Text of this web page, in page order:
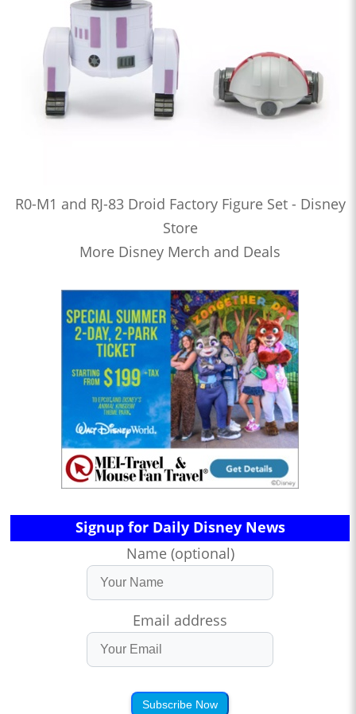
R0-M1 and RJ-83 Droid Factory Figure Set - Disney
Store
More Disney Merch and Deals
Signup for Daily Disney News
Name (optional)
Email address
Subscribe Now